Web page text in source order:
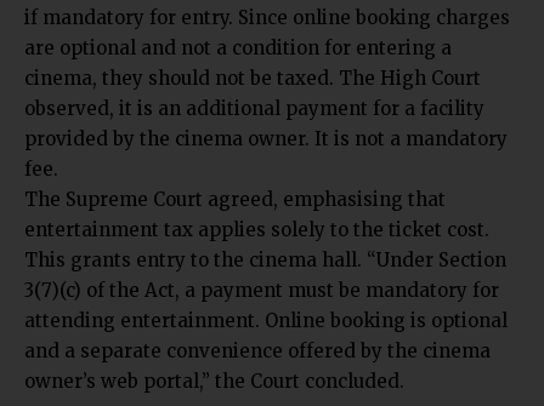
if mandatory for entry. Since online booking charges
are optional and not a condition for entering a
cinema, they should not be taxed. The High Court
observed, it is an additional payment for a facility
provided by the cinema owner. It is not a mandatory
fee.
The Supreme Court agreed, emphasising that
entertainment tax applies solely to the ticket cost.
This grants entry to the cinema hall. “Under Section
3(7)(c) of the Act, a payment must be mandatory for
attending entertainment. Online booking is optional
and a separate convenience offered by the cinema
owner’s web portal,” the Court concluded.